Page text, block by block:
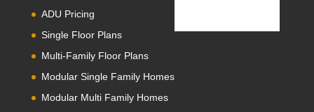
ADU Pricing
Single Floor Plans
Multi-Family Floor Plans
Modular Single Family Homes
Modular Multi Family Homes